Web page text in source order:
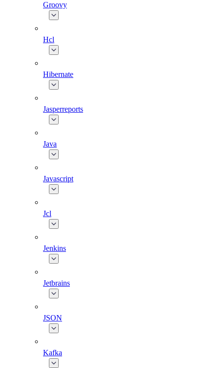
Groovy
Hcl
Hibernate
Jasperreports
Java
Javascript
Jcl
Jenkins
Jetbrains
JSON
Kafka